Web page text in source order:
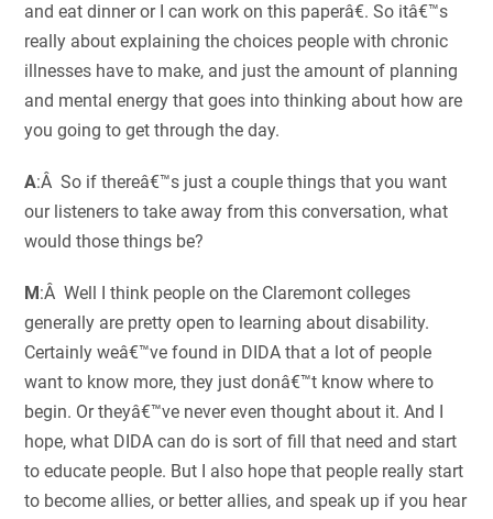
and eat dinner or I can work on this paperâ€. So itâ€™s
really about explaining the choices people with chronic
illnesses have to make, and just the amount of planning
and mental energy that goes into thinking about how are
you going to get through the day.
A:Â So if thereâ€™s just a couple things that you want
our listeners to take away from this conversation, what
would those things be?
M :Â Well I think people on the Claremont colleges
generally are pretty open to learning about disability.
Certainly weâ€™ve found in DIDA that a lot of people
want to know more, they just donâ€™t know where to
begin. Or theyâ€™ve never even thought about it. And I
hope, what DIDA can do is sort of fill that need and start
to educate people. But I also hope that people really start
to become allies, or better allies, and speak up if you hear